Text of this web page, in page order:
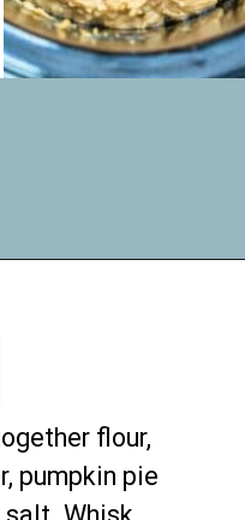
flour,
pumpkin pie